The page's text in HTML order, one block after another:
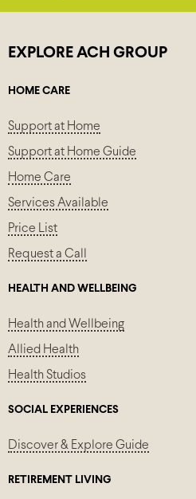
EXPLORE ACH GROUP
HOME CARE
Support at Home
Support at Home Guide
Home Care
Services Available
Price List
Request a Call
HEALTH AND WELLBEING
Health and Wellbeing
Allied Health
Health Studios
SOCIAL EXPERIENCES
Discover & Explore Guide
RETIREMENT LIVING